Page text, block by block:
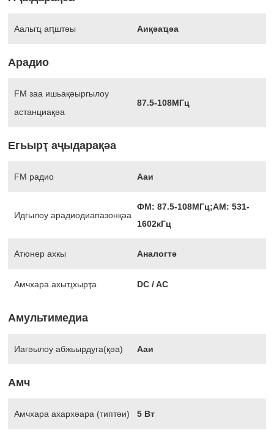
Аалыҵ аԥштәы Аиқәаҵәа
Арадио
FM заа ишьақәыргылоу
астанциақәа
87.5-108МГц
Егьырҭ аҷыдарақәа
FM радио Ааи
Идгылоу арадиодиапазонқәа
ФМ: 87.5-108МГц;АМ: 531-
1602кГц
Атюнер ахкы Аналогтә
Амчхара ахыҵхырҭа DC / AC
Амультимедиа
Иагәылоу абжьырдуга(қәа) Ааи
Амч
Амчхара ахархәара (типтәи) 5 Вт